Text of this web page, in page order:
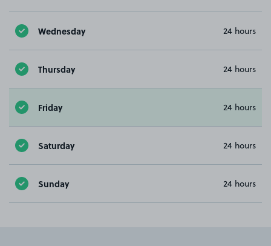
Wednesday 24 hours
Thursday 24 hours
Friday 24 hours
Saturday 24 hours
Sunday 24 hours